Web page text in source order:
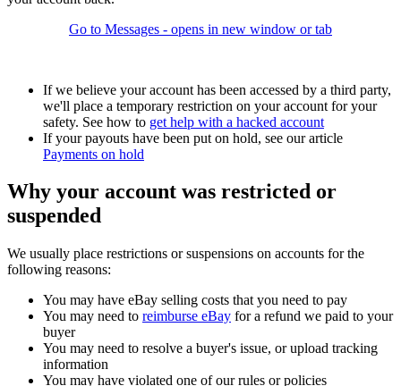
Go to Messages - opens in new window or tab
If we believe your account has been accessed by a third party,
we'll place a temporary restriction on your account for your
safety. See how to get help with a hacked account
If your payouts have been put on hold, see our article
Payments on hold
Why your account was restricted or
suspended
We usually place restrictions or suspensions on accounts for the
following reasons:
You may have eBay selling costs that you need to pay
You may need to reimburse eBay for a refund we paid to your
buyer
You may need to resolve a buyer's issue, or upload tracking
information
You may have violated one of our rules or policies